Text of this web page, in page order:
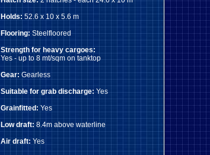
Holds:52.6 x 10 x 5.6 m
Flooring: Steelfloored
Strength for heavy cargoes:
Yes - up to 8 mt/sqm on tanktop
Gear: Gearless
Suitable for grab discharge:Yes
Grainfitted: Yes
Low draft: 8.4m above waterline
Air draft: Yes